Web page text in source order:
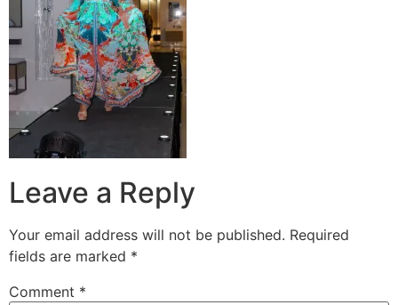
Leave a Reply
Your email address will not be published. Required
fields are marked *
Comment *